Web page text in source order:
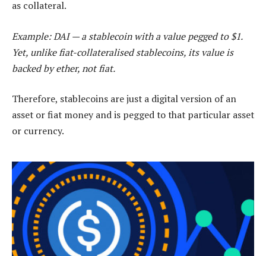
as collateral.
Example: DAI — a stablecoin with a value pegged to $1.
Yet, unlike fiat-collateralised stablecoins, its value is
backed by ether, not fiat.
Therefore, stablecoins are just a digital version of an
asset or fiat money and is pegged to that particular asset
or currency.